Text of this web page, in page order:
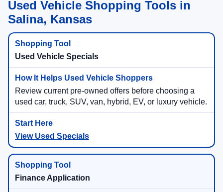
Used Vehicle Shopping Tools in
Salina, Kansas
Used Vehicle Specials
Review current pre-owned offers before choosing a
used car, truck, SUV, van, hybrid, EV, or luxury vehicle.
View Used Specials
Finance Application